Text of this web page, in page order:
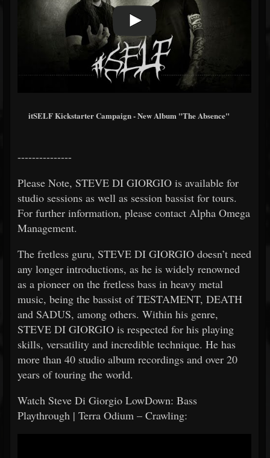
itSELF Kickstarter Campaign - New Album "The Absence"
---------------
Please Note, STEVE DI GIORGIO is available for
studio sessions as well as session bassist for tours.
For further information, please contact Alpha Omega
Management.
The fretless guru, STEVE DI GIORGIO doesn’t need
any longer introductions, as he is widely renowned
as a pioneer on the fretless bass in heavy metal
music, being the bassist of TESTAMENT, DEATH
and SADUS, among others. Within his genre,
STEVE DI GIORGIO is respected for his playing
skills, versatility and incredible technique. He has
more than 40 studio album recordings and over 20
years of touring the world.
Watch Steve Di Giorgio LowDown: Bass
Playthrough | Terra Odium – Crawling: